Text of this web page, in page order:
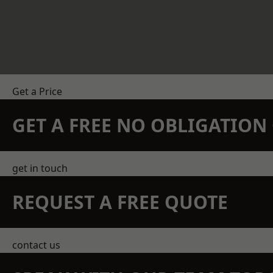
Get a Price
GET A FREE NO
get in touch
REQUEST A FREE QUOTE
contact us